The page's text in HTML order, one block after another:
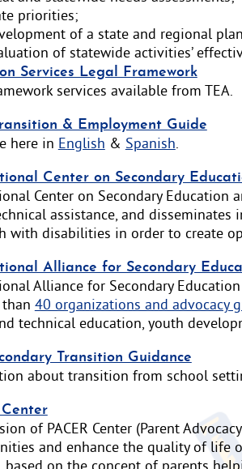
priorities;
of a state and regional
of statewide activities’
Services Legal Framework
services available from TEA.
& Employment Guide
here inEnglish&Spanish.
Center on Secondary
Center on Secondary Education
assistance, and
with disabilities in order to create
Alliance for Secondary
Alliance for Secondary
than40 organizations and advocacy
technical education, youth
Transition Guidance
about transition from school
Center
of PACER Center (Parent
and enhance the quality of life